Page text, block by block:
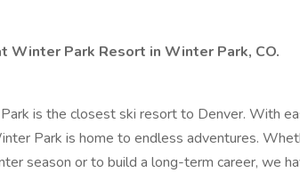
Park Resort in Winter Park, CO.
is the closest ski resort to Denver. With
Park is home to endless adventures.
season or to build a long-term career, we